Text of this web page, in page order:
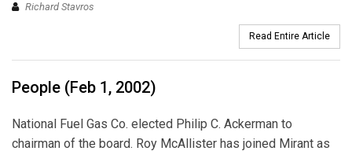
Richard Stavros
Read Entire Article
People (Feb 1, 2002)
National Fuel Gas Co. elected Philip C. Ackerman to
chairman of the board. Roy McAllister has joined Mirant as